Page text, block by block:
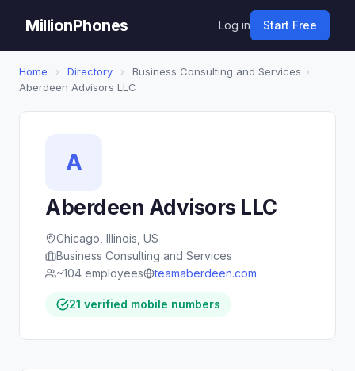
MillionPhones Log in Start Free
Home › Directory › Business Consulting and Services ›
Aberdeen Advisors LLC
A
Aberdeen Advisors LLC
Chicago, Illinois, US
Business Consulting and Services
~104 employees
teamaberdeen.com
21 verified mobile numbers